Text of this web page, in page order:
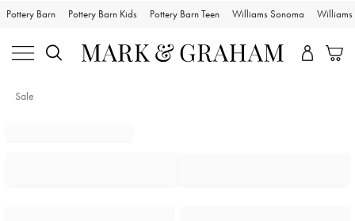
Pottery Barn Pottery Barn Kids Pottery Barn Teen Williams Sonoma Williams
Sale